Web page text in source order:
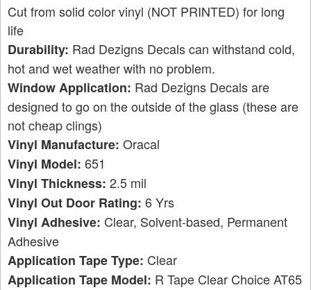
Cut from solid color vinyl (NOT PRINTED) for long
life
Durability: Rad Dezigns Decals can withstand cold,
hot and wet weather with no problem.
Window Application: Rad Dezigns Decals are
designed to go on the outside of the glass (these are
not cheap clings)
Vinyl Manufacture: Oracal
Vinyl Model: 651
Vinyl Thickness: 2.5 mil
Vinyl Out Door Rating: 6 Yrs
Vinyl Adhesive: Clear, Solvent-based, Permanent
Adhesive
Application Tape Type: Clear
Application Tape Model: R Tape Clear Choice AT65